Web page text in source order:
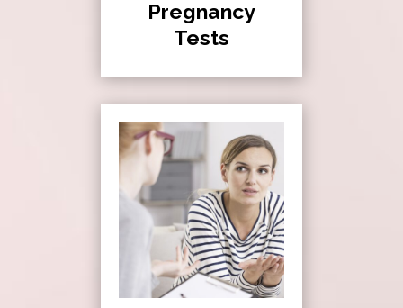
Pregnancy
Tests